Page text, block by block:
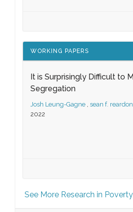
WORKING PAPERS
It is Surprisingly Difficult to
Segregation
Josh Leung-Gagne , sean f. reardon
2022
See More Research in